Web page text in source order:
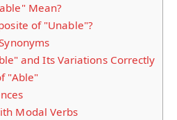
Mean?
of "Unable"?
and Its Variations Correctly
"Able"
Modal Verbs